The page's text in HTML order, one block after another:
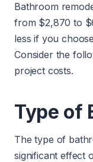
Bathroom
from $2,870 to
less if you
Consider the
project costs.
Type of
The type of
significant effect